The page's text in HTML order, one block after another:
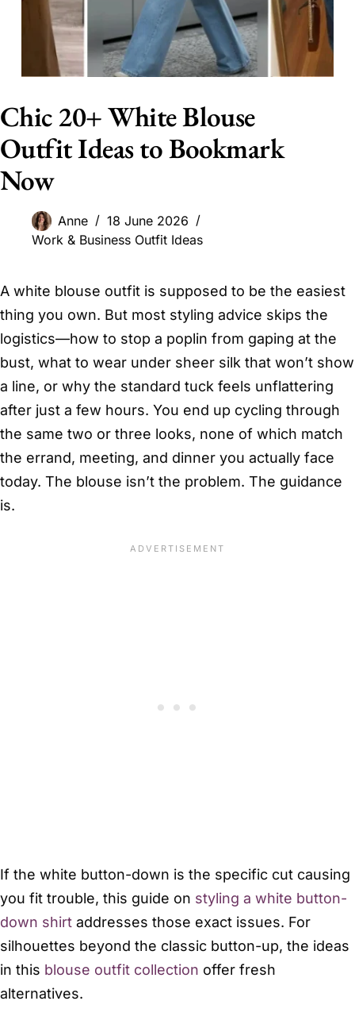
Chic 20+ White Blouse
Outfit Ideas to Bookmark
Now
Anne
18 June 2026
Work & Business Outfit Ideas
A white blouse outfit is supposed to be the easiest
thing you own. But most styling advice skips the
logistics—how to stop a poplin from gaping at the
bust, what to wear under sheer silk that won’t show
a line, or why the standard tuck feels unflattering
after just a few hours. You end up cycling through
the same two or three looks, none of which match
the errand, meeting, and dinner you actually face
today. The blouse isn’t the problem. The guidance
is.
If the white button-down is the specific cut causing
you fit trouble, this guide on styling a white button-
down shirt addresses those exact issues. For
silhouettes beyond the classic button-up, the ideas
in this blouse outfit collection offer fresh
alternatives.